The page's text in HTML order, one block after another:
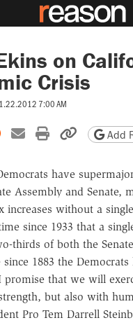
on
Crisis
7:00 AM
Facebook
on X
Share on Reddit
Share by email
Print friendly
CopyAdd
have
Assembly and Senate,
increases without a
since 1933 that a
thirds of both the
1883 the Democrats
that we will
but also with
Pro Tem Darrell